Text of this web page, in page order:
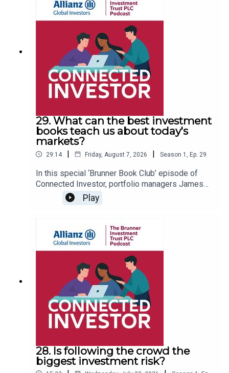
29. What can the best investment
books teach us about today's
markets?
29:14 | Friday, August 7, 2026 | Season 1 Ep. 29
In this special ‘Brunner Book Club’ episode of
Connected Investor, portfolio managers James
Ashworth and Julian Bishop step away from
company results and market updates to discuss
financial bubbles and the Great Depression to
investor psychology, neuroscience and the power
of compounding, they explore how history, human
behaviour and timeless investing principles
continue to influence markets today and why
reading beyond finance can make you a better
investor.
Play
28. Is following the crowd the
biggest investment risk?